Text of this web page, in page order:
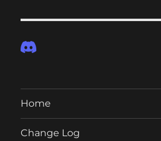
Home
Change Log